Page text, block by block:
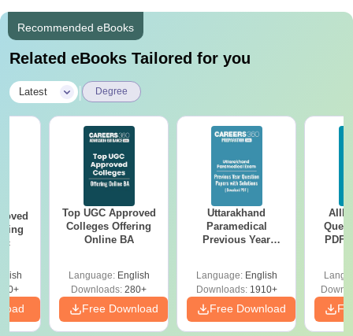
Recommended eBooks
Related eBooks Tailored for you
Latest Degree
Top UGC Approved
Colleges Offering
Online BA
Language: English
Downloads: 280+
Free Download
Uttarakhand
Paramedical
Previous Year
Solutions - Free
PDF
Language: English
Downloads:1910+
Free Download
PDF